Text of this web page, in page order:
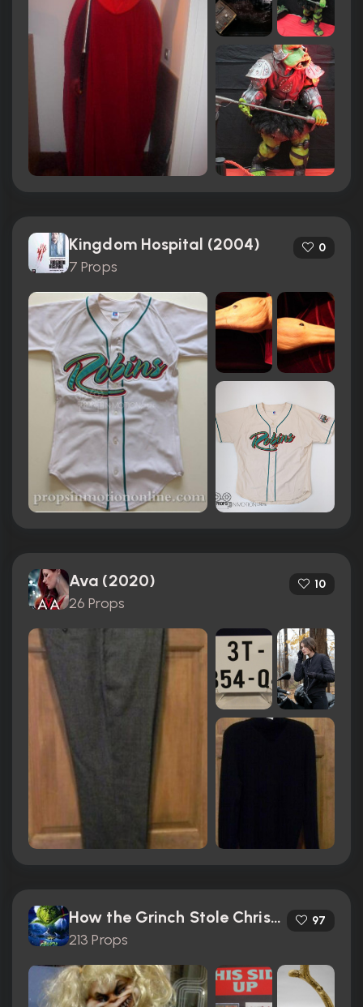
Kingdom Hospital (2004)
7 Props
0
Ava (2020)
26 Props
10
How the Grinch Stole Christmas (2000)
213 Props
97